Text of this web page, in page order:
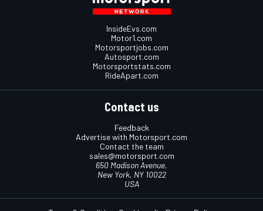
InsideEvs.com
Motor1.com
Motorsportjobs.com
Autosport.com
Motorsportstats.com
RideApart.com
Contact us
Feedback
Advertise with Motorsport.com
Contact the team
sales@motorsport.com
650 Madison Avenue,
New York, NY 10022
USA